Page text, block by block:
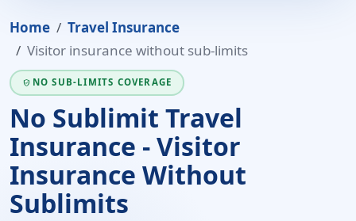
Home
Travel Insurance
Visitor insurance without sub-limits
VERIFIED_USER NO SUB-LIMITS COVERAGE
No Sublimit Travel
Insurance - Visitor
Insurance Without
Sublimits